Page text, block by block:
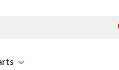
Show submenu for Replacement